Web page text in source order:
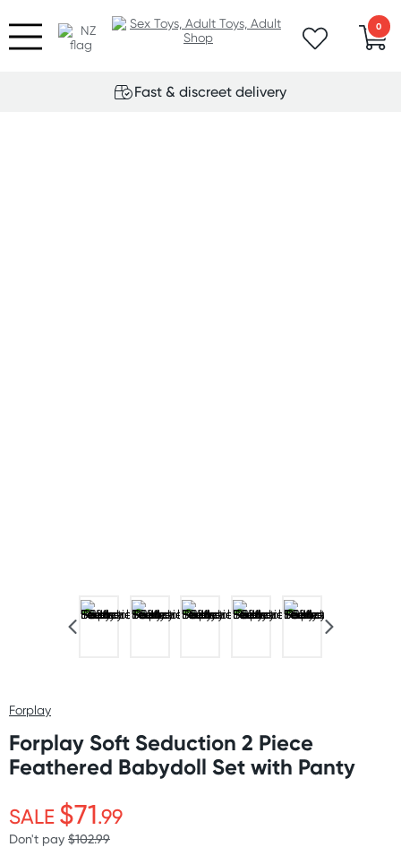
0
Fast & discreet delivery
Forplay
Forplay Soft Seduction 2 Piece
Feathered Babydoll Set with Panty
SALE $71.99
Don't pay $102.99